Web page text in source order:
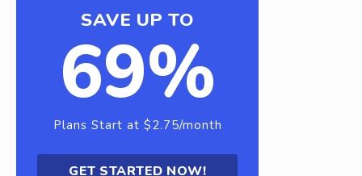
SAVE UP TO
69%
Plans Start at $2.75/month
GET STARTED NOW!